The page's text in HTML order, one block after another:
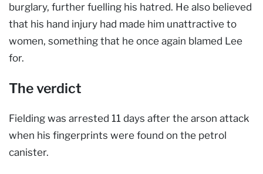
burglary, further fuelling his hatred. He also believed
that his hand injury had made him unattractive to
women, something that he once again blamed Lee
for.
The verdict
Fielding was arrested 11 days after the arson attack
when his fingerprints were found on the petrol
canister.